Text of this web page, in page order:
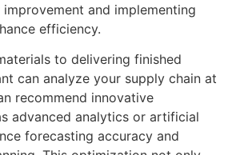
and implementing
efficiency.
to delivering finished
can analyze your supply chain at
recommend innovative
advanced analytics or artificial
forecasting accuracy and